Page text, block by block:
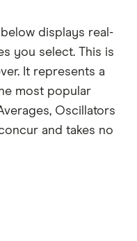
displays real-
you select. This is
It represents a
most popular
Oscillators
and takes no